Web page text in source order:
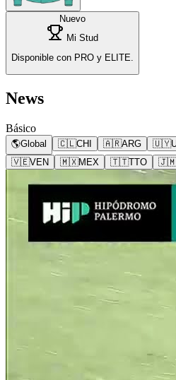
Nuevo
Mi Stud
Disponible con PRO y ELITE.
News
Básico
🌎Global 🇨🇱CHI 🇦🇷ARG 🇺🇾
🇻🇪VEN 🇲🇽MEX 🇹🇹TTO 🇯🇲